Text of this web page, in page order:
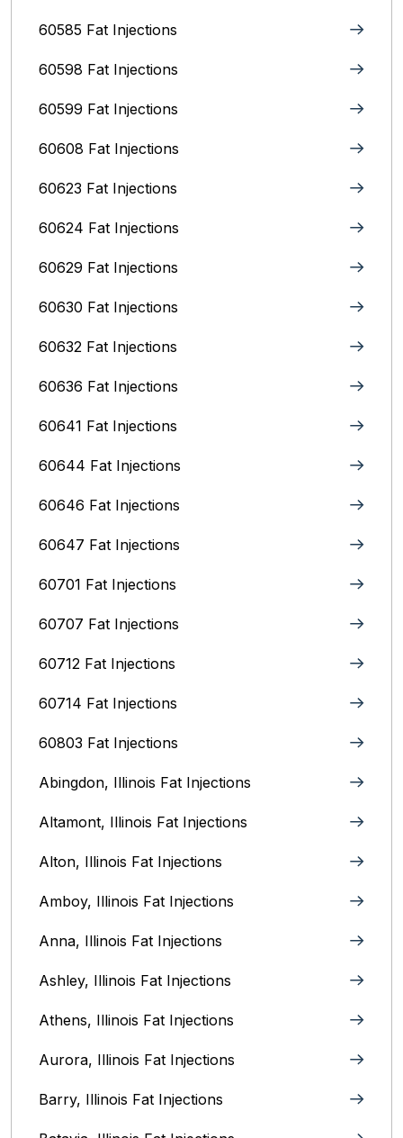
60585 Fat Injections
60598 Fat Injections
60599 Fat Injections
60608 Fat Injections
60623 Fat Injections
60624 Fat Injections
60629 Fat Injections
60630 Fat Injections
60632 Fat Injections
60636 Fat Injections
60641 Fat Injections
60644 Fat Injections
60646 Fat Injections
60647 Fat Injections
60701 Fat Injections
60707 Fat Injections
60712 Fat Injections
60714 Fat Injections
60803 Fat Injections
Abingdon, Illinois Fat Injections
Altamont, Illinois Fat Injections
Alton, Illinois‎ Fat Injections
Amboy, Illinois Fat Injections
Anna, Illinois‎ Fat Injections
Ashley, Illinois Fat Injections
Athens, Illinois Fat Injections
Aurora, Illinois‎ Fat Injections
Barry, Illinois Fat Injections